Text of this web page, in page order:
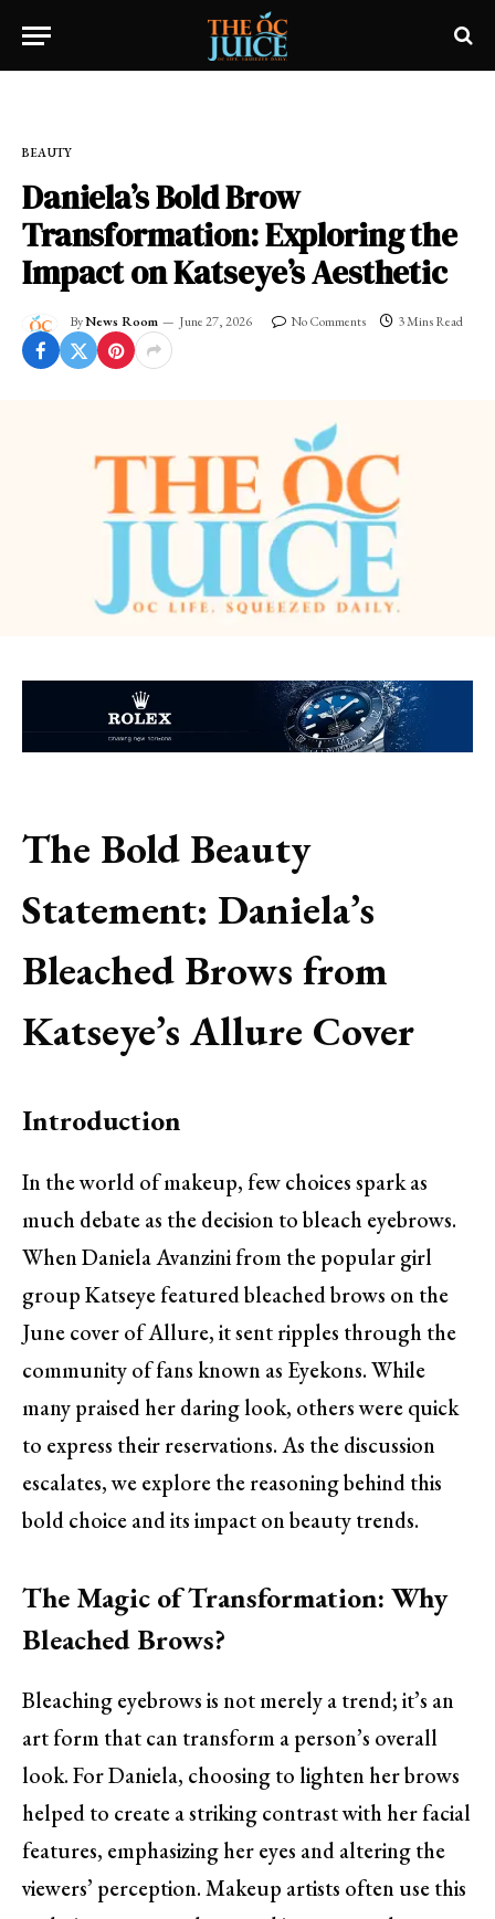
BEAUTY
Daniela’s Bold Brow
Transformation: Exploring the
Impact on Katseye’s Aesthetic
ByNews Room June 27, 2026 No Comments 3 Mins Read
The Bold Beauty
Statement: Daniela’s
Bleached Brows from
Katseye’s Allure Cover
Introduction
In the world of makeup, few choices spark as
much debate as the decision to bleach eyebrows.
When Daniela Avanzini from the popular girl
group Katseye featured bleached brows on the
June cover of Allure, it sent ripples through the
community of fans known as Eyekons. While
many praised her daring look, others were quick
to express their reservations. As the discussion
escalates, we explore the reasoning behind this
bold choice and its impact on beauty trends.
The Magic of Transformation: Why
Bleached Brows?
Bleaching eyebrows is not merely a trend; it’s an
art form that can transform a person’s overall
look. For Daniela, choosing to lighten her brows
helped to create a striking contrast with her facial
features, emphasizing her eyes and altering the
viewers’ perception. Makeup artists often use this